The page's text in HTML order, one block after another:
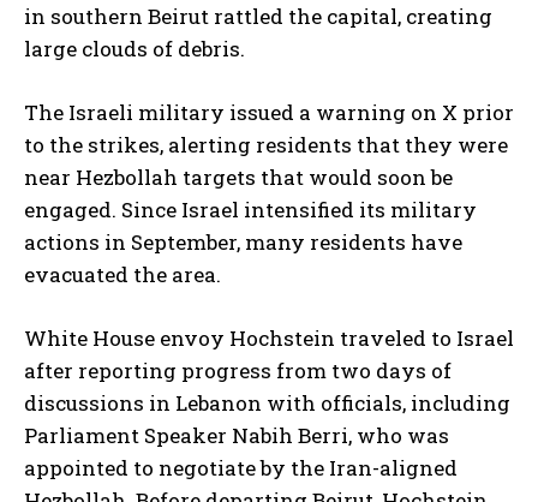
in southern Beirut rattled the capital, creating
large clouds of debris.
The Israeli military issued a warning on X prior
to the strikes, alerting residents that they were
near Hezbollah targets that would soon be
engaged. Since Israel intensified its military
actions in September, many residents have
evacuated the area.
White House envoy Hochstein traveled to Israel
after reporting progress from two days of
discussions in Lebanon with officials, including
Parliament Speaker Nabih Berri, who was
appointed to negotiate by the Iran-aligned